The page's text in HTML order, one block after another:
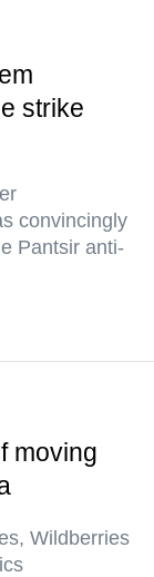
strike
convincingly
Pantsir anti-
moving
Wildberries